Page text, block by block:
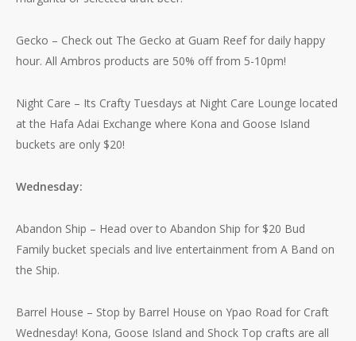
Gecko – Check out The Gecko at Guam Reef for daily happy
hour. All Ambros products are 50% off from 5-10pm!
Night Care – Its Crafty Tuesdays at Night Care Lounge located
at the Hafa Adai Exchange where Kona and Goose Island
buckets are only $20!
Wednesday:
Abandon Ship – Head over to Abandon Ship for $20 Bud
Family bucket specials and live entertainment from A Band on
the Ship.
Barrel House – Stop by Barrel House on Ypao Road for Craft
Wednesday! Kona, Goose Island and Shock Top crafts are all